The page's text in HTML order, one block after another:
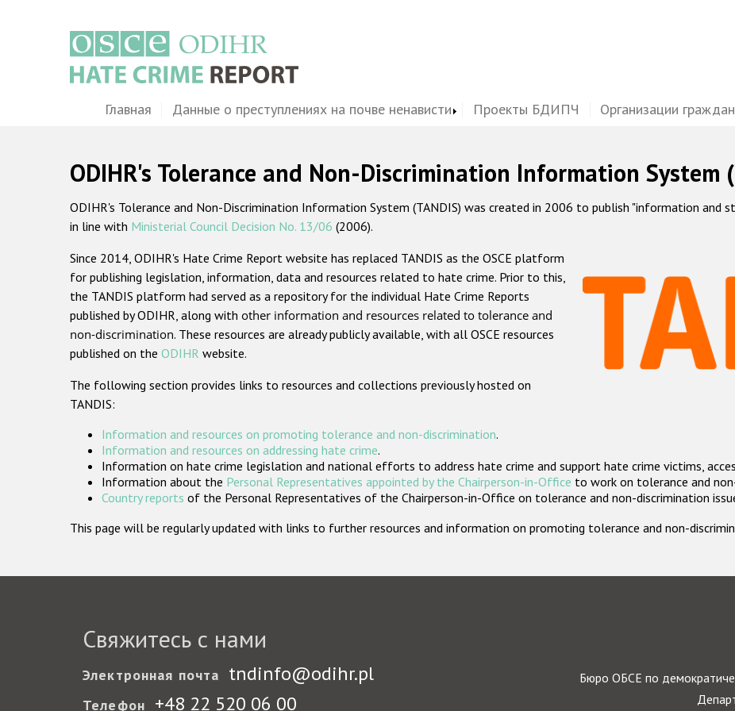
MainГлавная Данные о преступлениях на почве ненависти Проекты БДИПЧ Организации
ODIHR's Tolerance and Non-Discrimination Information System
ODIHR's Tolerance and Non-Discrimination Information System (TANDIS) was created in 2006 to publish "information and
in line with Ministerial Council Decision No. 13/06 (2006).
Since 2014, ODIHR's Hate Crime Report website has replaced TANDIS as the OSCE platform
for publishing legislation, information, data and resources related to hate crime. Prior to this,
the TANDIS platform had served as a repository for the individual Hate Crime Reports
published by ODIHR, along with other information and resources related to tolerance and
non-discrimination. These resources are already publicly available, with all OSCE resources
published on the ODIHR website.
The following section provides links to resources and collections previously hosted on
TANDIS:
Information and resources on promoting tolerance and non-discrimination.
Information and resources on addressing hate crime.
Information on hate crime legislation and national efforts to address hate crime and support hate crime victims,
Information about the Personal Representatives appointed by the Chairperson-in-Office to work on tolerance and
Country reports of the Personal Representatives of the Chairperson-in-Office on tolerance and non-discrimination
This page will be regularly updated with links to further resources and information on promoting tolerance and non-
Свяжитесь с нами
Электронная почта tndinfo@odihr.pl
Телефон +48 22 520 06 00
Бюро ОБСЕ по